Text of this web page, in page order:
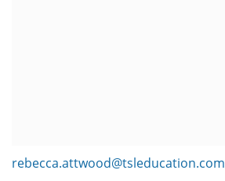
rebecca.attwood@tsleducation.com